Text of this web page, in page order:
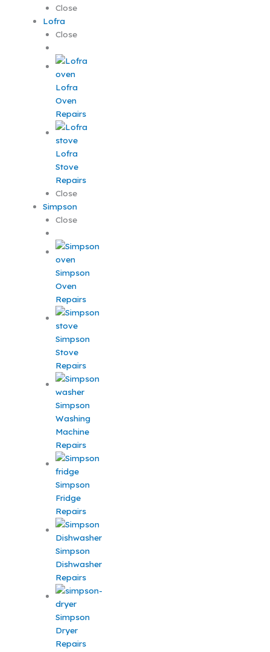
Close
Lofra
Close
Lofra
Oven
Repairs
Lofra
Stove
Repairs
Close
Simpson
Close
Simpson
Oven
Repairs
Simpson
Stove
Repairs
Simpson
Washing
Machine
Repairs
Simpson
Fridge
Repairs
Simpson
Dishwasher
Repairs
Simpson
Dryer
Repairs